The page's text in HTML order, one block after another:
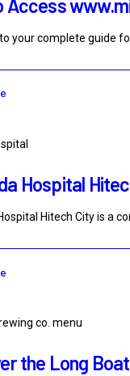
Access
your complete guide
Hospital
Hitech City is a
the Long